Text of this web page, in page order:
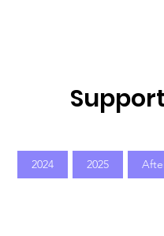
2024 2025